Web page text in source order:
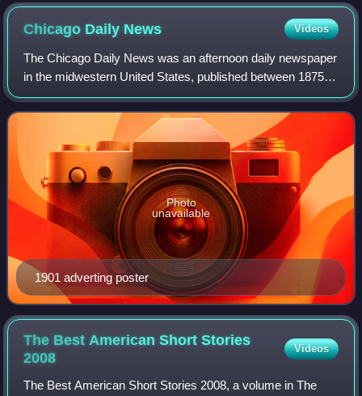
Chicago Daily News Videos
The Chicago Daily News was an afternoon daily newspaper
in the midwestern United States, published between 1875
and 1978 in Chicago, Illinois.
1901 adverting poster
Photo
unavailable
The Best American Short Stories
2008
Videos
The Best American Short Stories 2008, a volume in The